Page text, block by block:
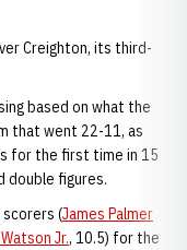
Creighton, its third-
based on what the
that went 22-11, as
for the first time in 15
double figures.
(James Palmer
Jr., 10.5) for the